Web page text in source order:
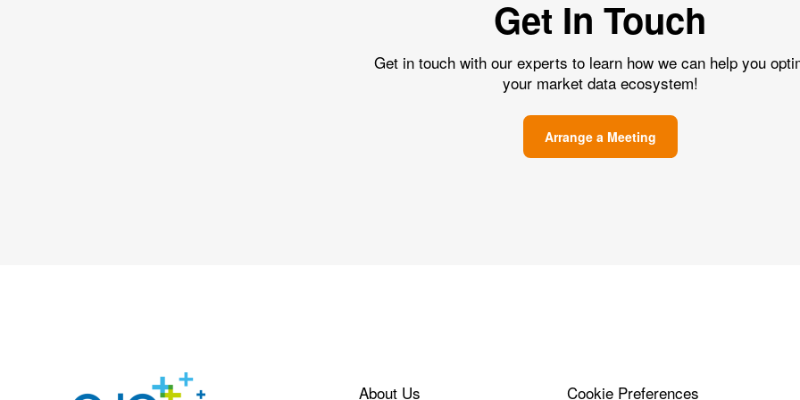
Get In Touch
Get in touch with our experts to learn how we can help you
your market data ecosystem!
Arrange a Meeting
About Us Cookie Preferences